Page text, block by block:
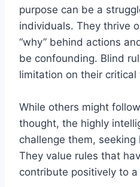
purpose can be a
individuals. They thrive
“why” behind actions
be confounding. Blind
limitation on their
While others might
thought, the highly
challenge them,
They value rules that
contribute positively to a